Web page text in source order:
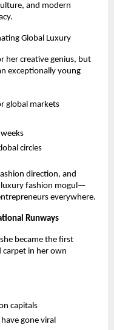
and modern
Global Luxury
her creative genius, but
exceptionally young
global markets
circles
direction, and
luxury fashion mogul—
everywhere.
Runways
became the first
carpet in her own
capitals
gone viral